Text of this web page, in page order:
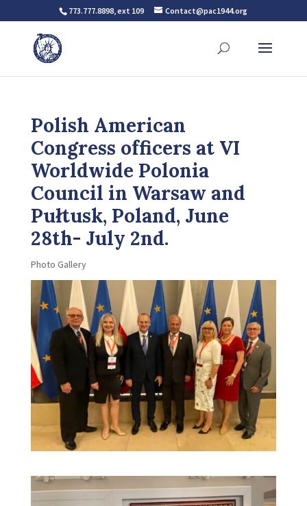
773.777.8898, ext 109 Contact@pac1944.org
Polish American
Congress officers at VI
Worldwide Polonia
Council in Warsaw and
Pułtusk, Poland, June
28th- July 2nd.
Photo Gallery